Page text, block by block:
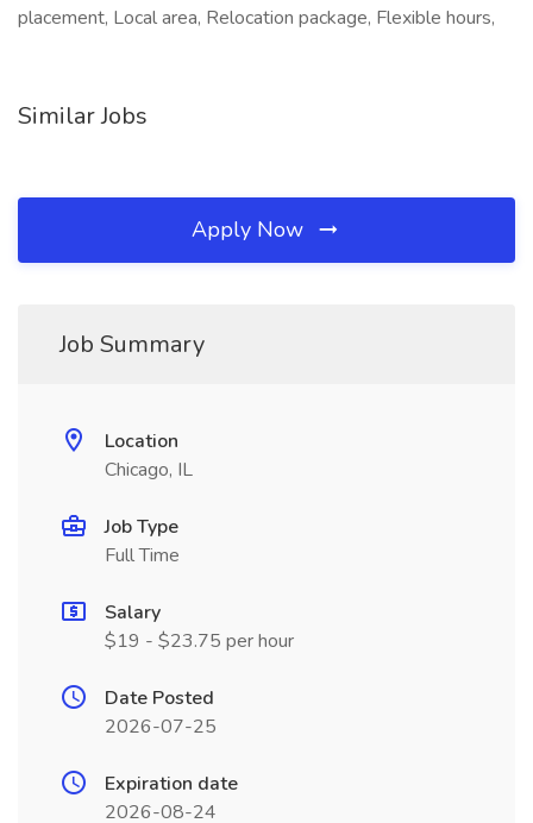
placement, Local area, Relocation package, Flexible hours,
Similar Jobs
Apply Now
Job Summary
Location
Chicago, IL
Job Type
Full Time
Salary
$19 - $23.75 per hour
Date Posted
2026-07-25
Expiration date
2026-08-24